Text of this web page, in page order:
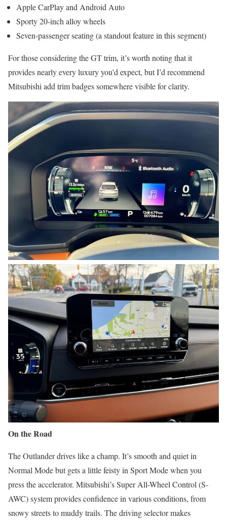
Apple CarPlay and Android Auto
Sporty 20-inch alloy wheels
Seven-passenger seating (a standout feature in this segment)
For those considering the GT trim, it’s worth noting that it
provides nearly every luxury you’d expect, but I’d recommend
Mitsubishi add trim badges somewhere visible for clarity.
On the Road
The Outlander drives like a champ. It’s smooth and quiet in
Normal Mode but gets a little feisty in Sport Mode when you
press the accelerator. Mitsubishi’s Super All-Wheel Control (S-
AWC) system provides confidence in various conditions, from
snowy streets to muddy trails. The driving selector makes